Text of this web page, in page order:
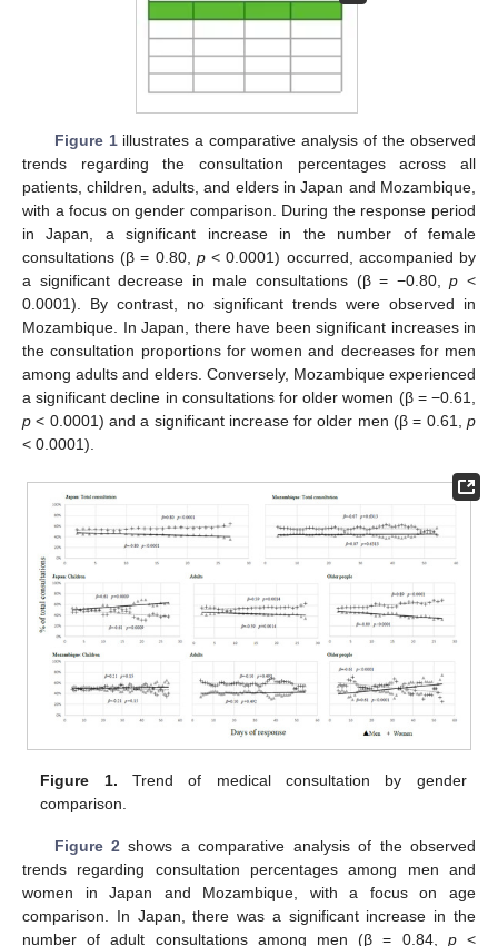
Figure 1illustrates a comparative analysis of the observed
trends regarding the consultation percentages across all
patients, children, adults, and elders in Japan and Mozambique,
with a focus on gender comparison. During the response period
in Japan, a significant increase in the number of female
consultations (β = 0.80, p< 0.0001) occurred, accompanied by
a significant decrease in male consultations (β = −0.80,p <
0.0001). By contrast, no significant trends were observed in
Mozambique. In Japan, there have been significant increases in
the consultation proportions for women and decreases for men
among adults and elders. Conversely, Mozambique experienced
a significant decline in consultations for older women (β = −0.61,
p < 0.0001) and a significant increase for older men (β = 0.61, p
< 0.0001).
Figure 1. Trend of medical consultation by gender
comparison.
Figure 2 shows a comparative analysis of the observed
trends regarding consultation percentages among men and
women in Japan and Mozambique, with a focus on age
comparison. In Japan, there was a significant increase in the
number of adult consultations among men (β = 0.84, p<
10. May
11. May
12. May
13. May
14. May
15. May
16. May
17. May
18. May
20. May
21. May
22. May
23. May
24. May
25. May
26. May
27. May
28. May
30. May
31. May
1. Jun
2. Jun
3. Jun
4. Jun
5. Jun
6. Jun
7. Jun
9. Jun
10. Jun
11. Jun
12. Jun
13. Jun
14. Jun
15. Jun
16. Jun
17. Jun
19. Jun
20. Jun
21. Jun
22. Jun
23. Jun
24. Jun
25. Jun
26. Jun
27. Jun
29. Jun
30. Jun
10. Jul
11. Jul
12. Jul
13. Jul
14. Jul
15. Jul
16. Jul
17. Jul
19. Jul
20. Jul
21. Jul
22. Jul
23. Jul
24. Jul
25. Jul
26. Jul
27. Jul
29. Jul
30. Jul
31. Jul
1. Aug
2. Aug
3. Aug
4. Aug
5. Aug
6. Aug